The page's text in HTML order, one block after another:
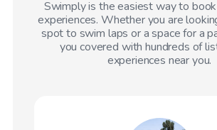
Swimply is the easiest way to
experiences. Whether you are
spot to swim laps or a space for a
you covered with hundreds of
experiences near you.